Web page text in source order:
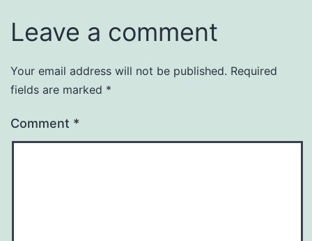
Leave a comment
Your email address will not be published. Required
fields are marked *
Comment *